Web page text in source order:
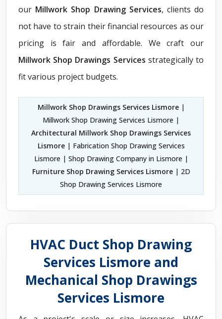
our Millwork Shop Drawing Services, clients do
not have to strain their financial resources as our
pricing is fair and affordable. We craft our
Millwork Shop Drawings Services strategically to
fit various project budgets.
Millwork Shop Drawings Services Lismore|
Millwork Shop Drawing Services Lismore |
Architectural Millwork Shop Drawings Services
Lismore| Fabrication Shop Drawing Services
Lismore | Shop Drawing Company in Lismore |
Furniture Shop Drawing Services Lismore| 2D
Shop Drawing Services Lismore
HVAC Duct Shop Drawing
Services Lismore and
Mechanical Shop Drawings
Services Lismore